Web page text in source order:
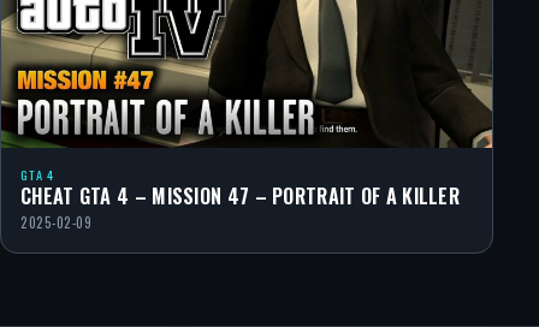
GTA 4
CHEAT GTA 4 – MISSION 47 – PORTRAIT OF A KILLER
2025-02-09